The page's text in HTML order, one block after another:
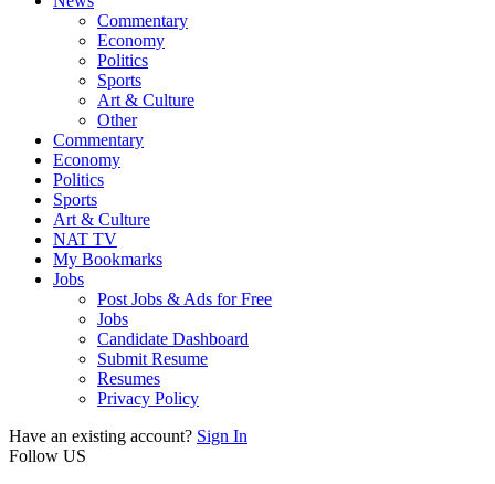
Commentary
Economy
Politics
Sports
Art & Culture
Other
Commentary
Economy
Politics
Sports
Art & Culture
NAT TV
My Bookmarks
Jobs
Post Jobs & Ads for Free
Jobs
Candidate Dashboard
Submit Resume
Resumes
Privacy Policy
Have an existing account? Sign In
Follow US